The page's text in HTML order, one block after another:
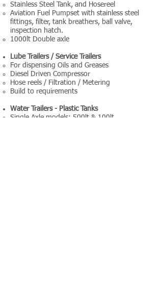
Stainless Steel Tank, and Hosereel
Aviation Fuel Pumpset with stainless steel
fittings, filter, tank breathers, ball valve,
inspection hatch.
1000lt Double axle
Lube Trailers / Service Trailers
For dispensing Oils and Greases
Diesel Driven Compressor
Hose reels / Filtration / Metering
Build to requirements
Water Trailers - Plastic Tanks
Single Axle models: 500lt & 100lt